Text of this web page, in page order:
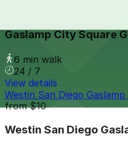
Gaslamp City Square
6 min walk
24 / 7
View details
Westin San Diego
from$10
Westin San Diego